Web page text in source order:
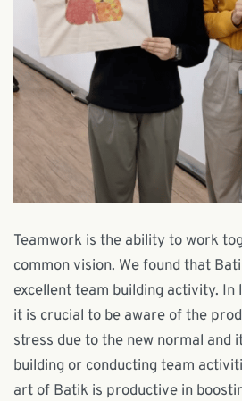
Teamwork is the ability to work
common vision. We found that
excellent team building activity. In
it is crucial to be aware of the
stress due to the new normal and
building or conducting team
art of Batik is productive in